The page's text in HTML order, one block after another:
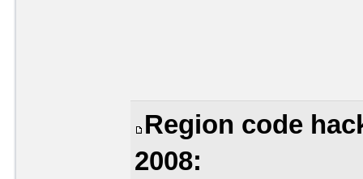
Region code
2008: